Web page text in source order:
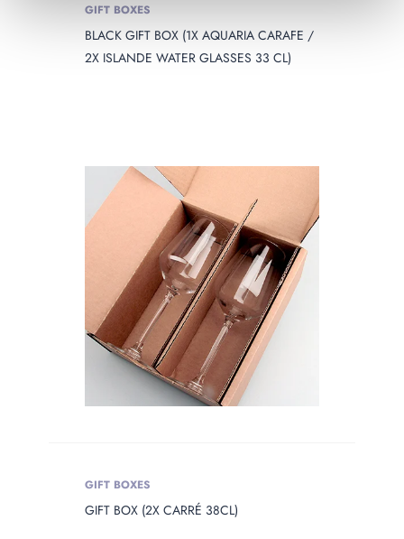
GIFT BOXES
BLACK GIFT BOX (1X AQUARIA CARAFE /
2X ISLANDE WATER GLASSES 33 CL)
GIFT BOXES
GIFT BOX (2X CARRÉ 38CL)